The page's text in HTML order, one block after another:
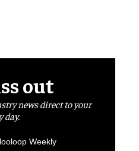
out
news direct to your
day.
Weekly